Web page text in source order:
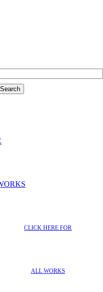
Search
CLICK HERE FOR
ALL WORKS